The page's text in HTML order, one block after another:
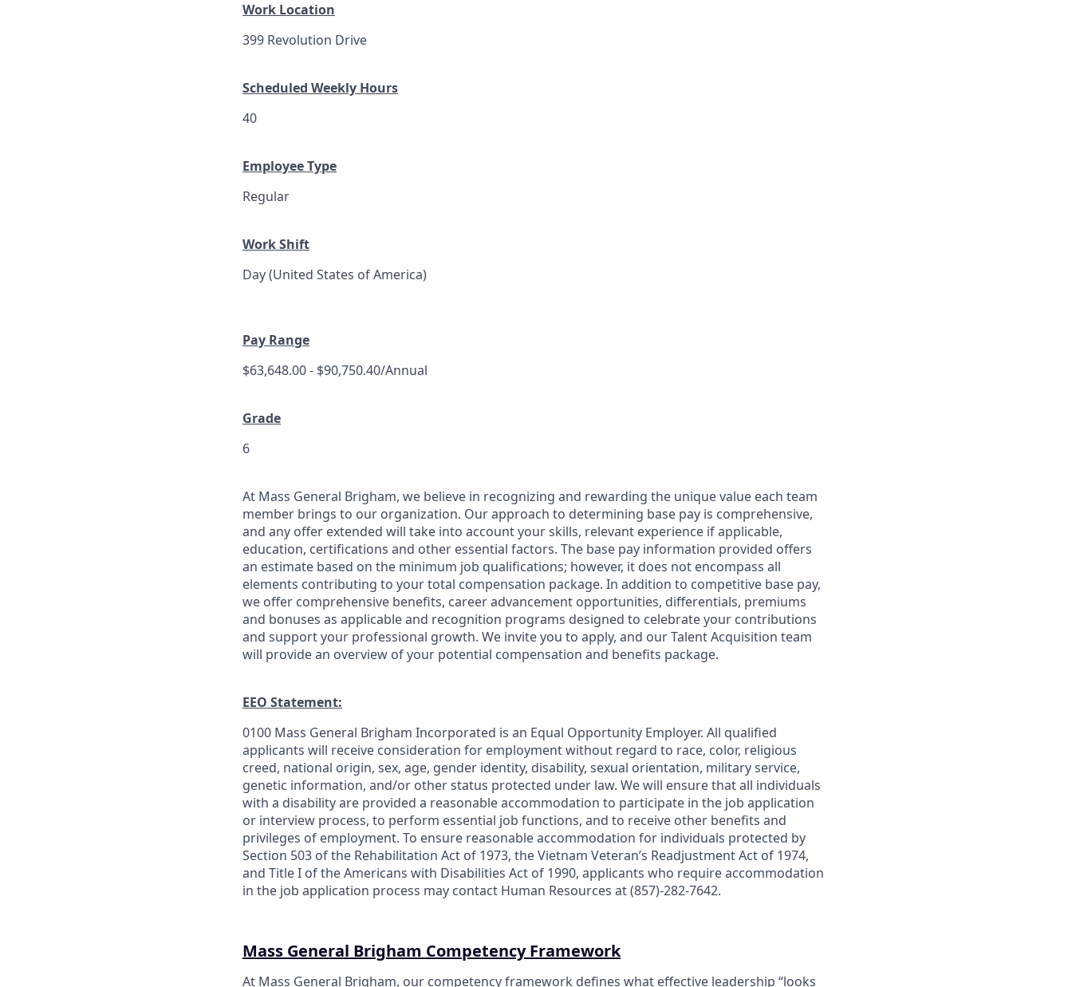
Work Location
399 Revolution Drive
Scheduled Weekly Hours
40
Employee Type
Regular
Work Shift
Day (United States of America)
Pay Range
$63,648.00 - $90,750.40/Annual
Grade
6
At Mass General Brigham, we believe in recognizing and rewarding the unique value each team
member brings to our organization. Our approach to determining base pay is comprehensive,
and any offer extended will take into account your skills, relevant experience if applicable,
education, certifications and other essential factors. The base pay information provided offers
an estimate based on the minimum job qualifications; however, it does not encompass all
elements contributing to your total compensation package. In addition to competitive base pay,
we offer comprehensive benefits, career advancement opportunities, differentials, premiums
and bonuses as applicable and recognition programs designed to celebrate your contributions
and support your professional growth. We invite you to apply, and our Talent Acquisition team
will provide an overview of your potential compensation and benefits package.
EEO Statement:
0100 Mass General Brigham Incorporated is an Equal Opportunity Employer. All qualified
applicants will receive consideration for employment without regard to race, color, religious
creed, national origin, sex, age, gender identity, disability, sexual orientation, military service,
genetic information, and/or other status protected under law. We will ensure that all individuals
with a disability are provided a reasonable accommodation to participate in the job application
or interview process, to perform essential job functions, and to receive other benefits and
privileges of employment. To ensure reasonable accommodation for individuals protected by
Section 503 of the Rehabilitation Act of 1973, the Vietnam Veteran’s Readjustment Act of 1974,
and Title I of the Americans with Disabilities Act of 1990, applicants who require accommodation
in the job application process may contact Human Resources at (857)-282-7642.
Mass General Brigham Competency Framework
At Mass General Brigham, our competency framework defines what effective leadership “looks